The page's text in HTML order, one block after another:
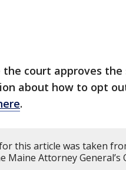
the court approves
about how to opt
.
this article was taken
Maine Attorney General’s